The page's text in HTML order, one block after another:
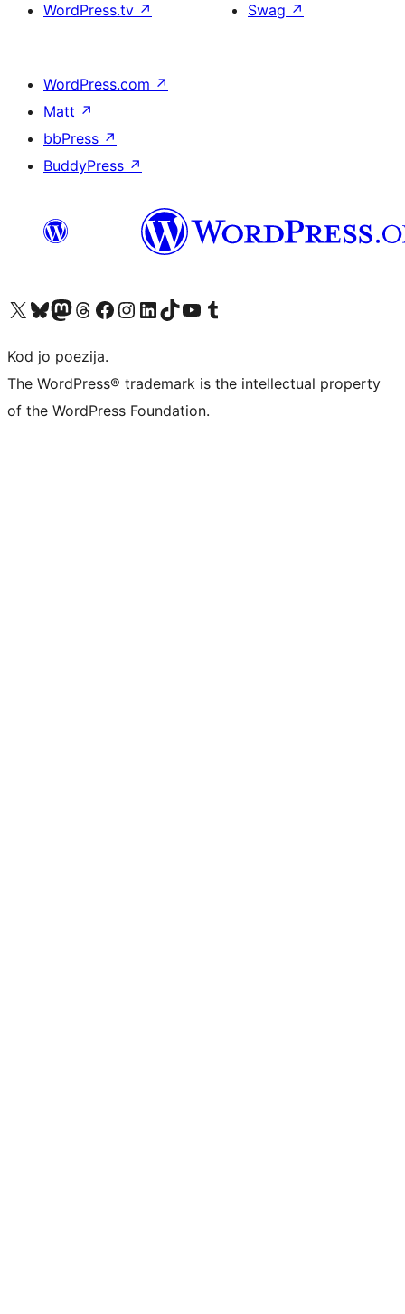
WordPress.tv ↗
Swag ↗
WordPress.com ↗
Matt ↗
bbPress ↗
BuddyPress ↗
Visit our X (formerly Twitter) account
Visit our Bluesky account
Visit our Mastodon account
Visit our Threads account
Visit our Facebook page
Visit our Instagram account
Visit our LinkedIn account
Visit our TikTok account
Visit our YouTube channel
Visit our Tumblr account
Kod jo poezija.
The WordPress® trademark is the intellectual property
of the WordPress Foundation.